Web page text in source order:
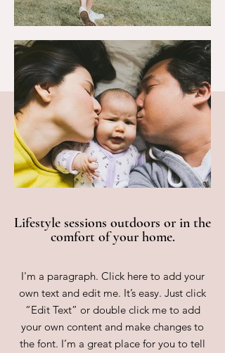
Lifestyle sessions outdoors or in the
comfort of your home.
I'm a paragraph. Click here to add your
own text and edit me. It’s easy. Just click
“Edit Text” or double click me to add
your own content and make changes to
the font. I’m a great place for you to tell